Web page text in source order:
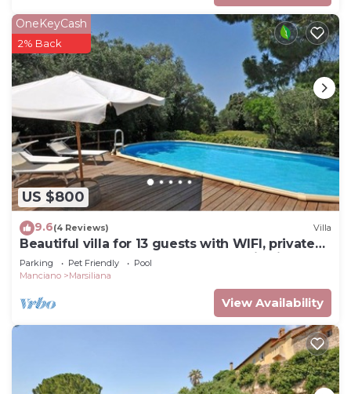
US $800
OneKeyCash
2% Back
9.6(4 Reviews) Villa
Beautiful villa for 13 guests with WIFI, private
pool, TV, pets allowed and panoramic view
Parking Pet Friendly
Pool
Manciano
Marsiliana
View Availability